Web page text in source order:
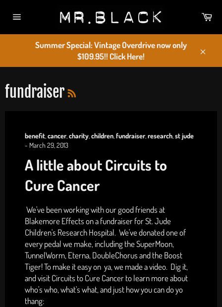
navigation
Summer Special: Vintage Overdrive now only
$109.95!! Click Here!
fundraiser
benefit cancer charity children fundraiser research st jude
- March 29, 2013
A little about Circuits to
Cure Cancer
We've been working with our good friends at
Blakemore Effects on a fundraiser for St. Jude
Children's Research Hospital. We've donated one of
every pedal we make, including the SuperMoon,
TunnelWorm, Eterna, DoubleChorus and the Boost
Tiger! To make it easy on ya, we made a video. Dig it,
and visit Circuits to Cure Cancer to learn more about
who's who, what's what, and just how you can do yo
thang: